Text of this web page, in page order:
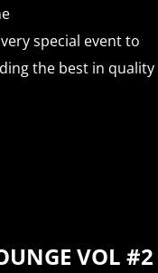
special event to
the best in
VOL #2